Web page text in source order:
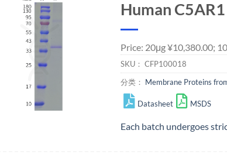
Human
Price: 20μg ¥10,380.00;
SKU：CFP100018
分类： Membrane Proteins
Datasheet MSDS
Each batch undergoes